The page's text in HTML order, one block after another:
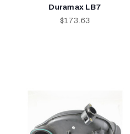
Duramax LB7
$173.63